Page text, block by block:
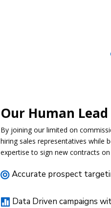
Our Human
By joining our limited on
hiring sales representatives while
expertise to sign new contracts on
 Accurate prospect
 Data Driven campaigns